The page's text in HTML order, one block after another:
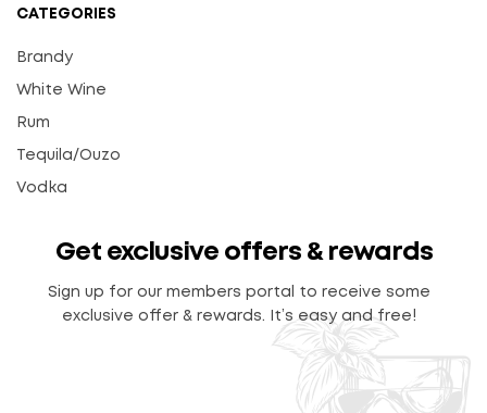
CATEGORIES
Brandy
White Wine
Rum
Tequila/Ouzo
Vodka
Get exclusive offers & rewards
Sign up for our members portal to receive some
exclusive offer & rewards. It’s easy and free!